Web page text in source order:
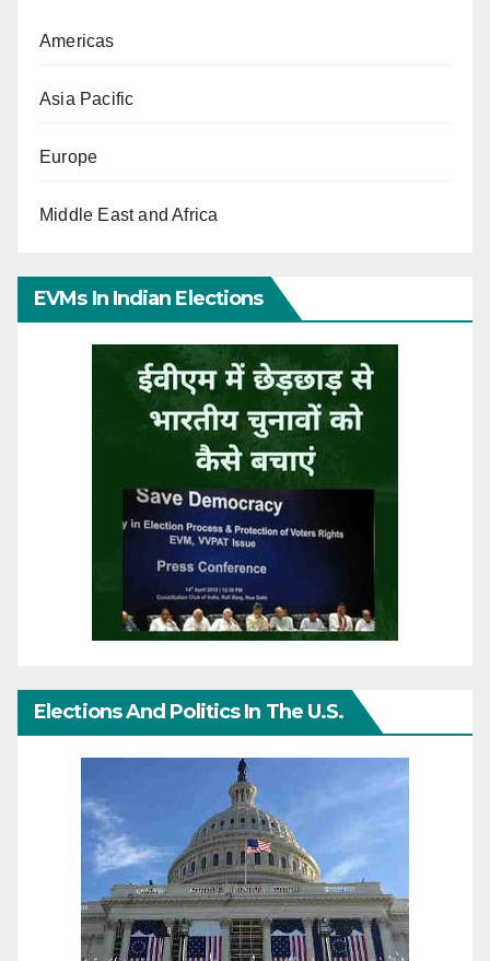
Americas
Asia Pacific
Europe
Middle East and Africa
EVMs In Indian Elections
Elections And Politics In The U.S.